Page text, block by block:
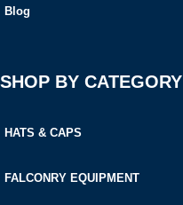
Blog
SHOP BY CATEGORY
HATS & CAPS
FALCONRY EQUIPMENT